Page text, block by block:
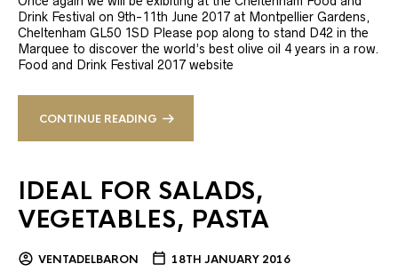
Drink Festival on 9th-11th June 2017 at Montpellier Gardens,
Cheltenham GL50 1SD Please pop along to stand D42 in the
Marquee to discover the world’s best olive oil 4 years in a row.
Food and Drink Festival 2017 website
CONTINUE READING
IDEAL FOR SALADS,
VEGETABLES, PASTA
VENTADELBARON 18TH JANUARY 2016